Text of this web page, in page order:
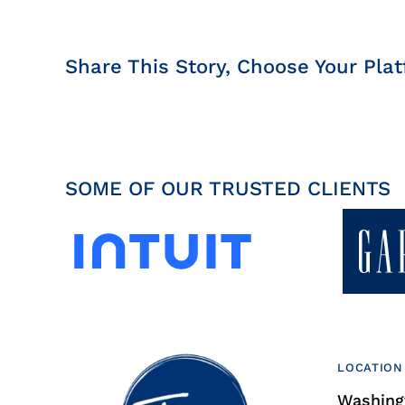
Share This Story, Choose Your
SOME OF OUR TRUSTED CLIENTS
LOCATION